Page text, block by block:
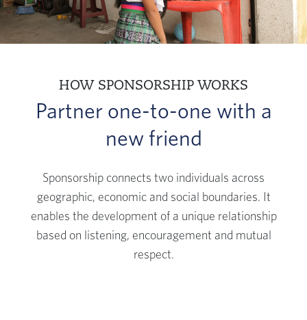
HOW SPONSORSHIP WORKS
Partner one-to-one with a
new friend
Sponsorship connects two individuals across
geographic, economic and social boundaries. It
enables the development of a unique relationship
based on listening, encouragement and mutual
respect.